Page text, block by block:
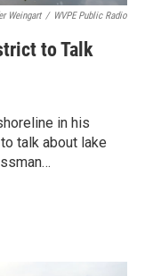
Weingart / WVPE Public Radio
to Talk
in his
talk about lake